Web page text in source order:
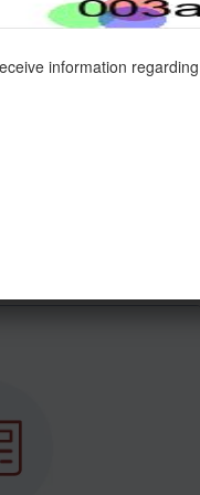
2021,Paramita Mitra
2021, Prof. Kajari Sur
demonstrations on
Kumar Mahato on 17